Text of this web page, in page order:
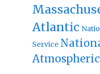
Atlantic
Service